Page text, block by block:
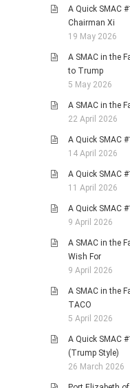
A Quick SMAC
Chairman Xi
19 May 2026
A SMAC in the
to Trump
5 May 2026
A SMAC in the
22 April 2026
A Quick SMAC
14 April 2026
A Quick SMAC
11 April 2026
A Quick SMAC
9 April 2026
A SMAC in the
Wish For
9 April 2026
A SMAC in the
TACO
5 April 2026
A Quick SMAC
(Trump Style)
26 March 2026